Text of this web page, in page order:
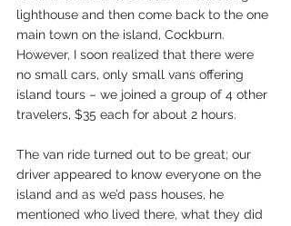
lighthouse and then come back to the one
main town on the island, Cockburn.
However, I soon realized that there were
no small cars, only small vans offering
island tours – we joined a group of 4 other
travelers, $35 each for about 2 hours.
The van ride turned out to be great; our
driver appeared to know everyone on the
island and as we’d pass houses, he
mentioned who lived there, what they did